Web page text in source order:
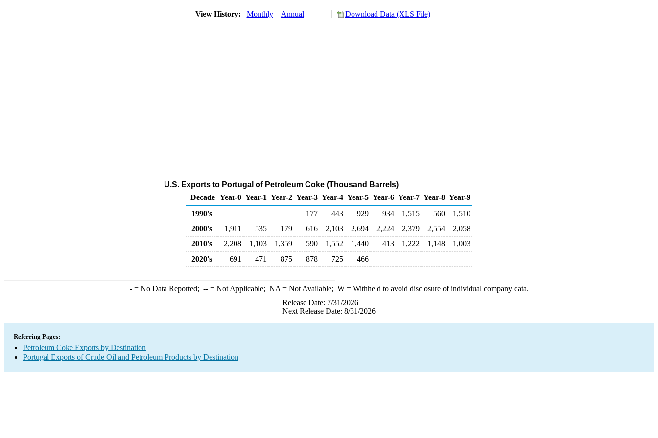
View History: Monthly Annual Download Data (XLS File)
U.S. Exports to Portugal of Petroleum Coke (Thousand Barrels)
Decade Year-0 Year-1 Year-2 Year-3 Year-4 Year-5 Year-6 Year-7 Year-8 Year-9
1990's
177 443 929 934 1,515 560
1,510
2000's
1,911 535 179 616 2,103 2,694 2,224 2,379 2,554
2,058
2010's
2,208 1,103 1,359 590 1,552 1,440 413 1,222 1,148
1,003
2020's
691 471 875 878 725 466
-= No Data Reported; --= Not Applicable; NA = Not Available; W= Withheld to avoid disclosure of individual company data.
Release Date: 7/31/2026
Next Release Date: 8/31/2026
Referring Pages:
Petroleum Coke Exports by Destination
Portugal Exports of Crude Oil and Petroleum Products by Destination